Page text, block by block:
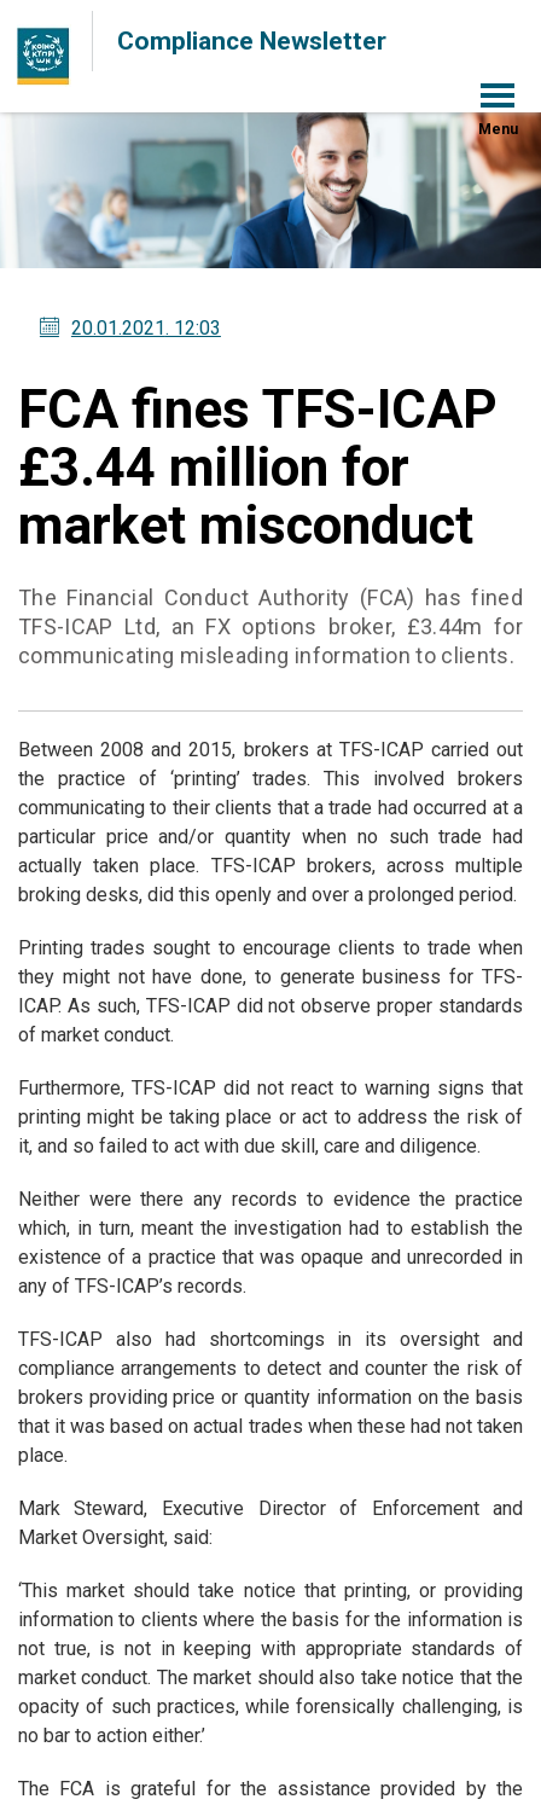
Compliance Newsletter
Menu
20.01.2021. 12:03
FCA fines TFS-ICAP
£3.44 million for
market misconduct
The Financial Conduct Authority (FCA) has fined
TFS-ICAP Ltd, an FX options broker, £3.44m for
communicating misleading information to clients.
Between 2008 and 2015, brokers at TFS-ICAP carried out
the practice of ‘printing’ trades. This involved brokers
communicating to their clients that a trade had occurred at a
particular price and/or quantity when no such trade had
actually taken place. TFS-ICAP brokers, across multiple
broking desks, did this openly and over a prolonged period.
Printing trades sought to encourage clients to trade when
they might not have done, to generate business for TFS-
ICAP. As such, TFS-ICAP did not observe proper standards
of market conduct.
Furthermore, TFS-ICAP did not react to warning signs that
printing might be taking place or act to address the risk of
it, and so failed to act with due skill, care and diligence.
Neither were there any records to evidence the practice
which, in turn, meant the investigation had to establish the
existence of a practice that was opaque and unrecorded in
any of TFS-ICAP’s records.
TFS-ICAP also had shortcomings in its oversight and
compliance arrangements to detect and counter the risk of
brokers providing price or quantity information on the basis
that it was based on actual trades when these had not taken
place.
Mark Steward, Executive Director of Enforcement and
Market Oversight, said:
‘This market should take notice that printing, or providing
information to clients where the basis for the information is
not true, is not in keeping with appropriate standards of
market conduct. The market should also take notice that the
opacity of such practices, while forensically challenging, is
no bar to action either.’
The FCA is grateful for the assistance provided by the